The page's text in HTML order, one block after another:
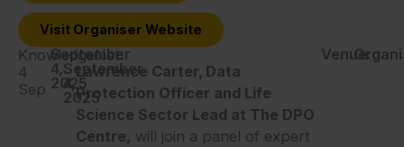
KnowledgeNet:
4
Sep
September
4,
2025
-
September
4,
2025
Lawrence Carter, Data
Protection Officer and Life
Science Sector Lead at The DPO
Centre, will join a panel of expert
Venue:
Visit Organiser Website